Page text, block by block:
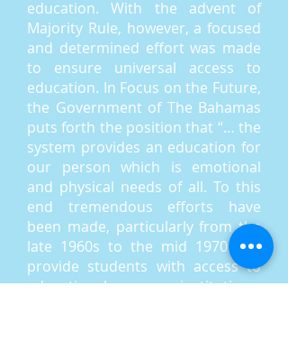
education. With the advent of
Majority Rule, however, a focused
and determined effort was made
to ensure universal access to
education. In Focus on the Future,
the Government of The Bahamas
puts forth the position that “… the
system provides an education for
our person which is emotional
and physical needs of all. To this
end tremendous efforts have
been made, particularly from the
late 1960s to the mid 1970s, to
provide students with access to
educational institutions,